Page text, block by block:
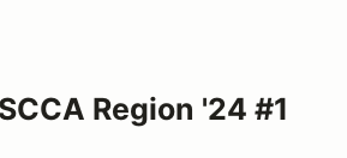
Region '24 #1